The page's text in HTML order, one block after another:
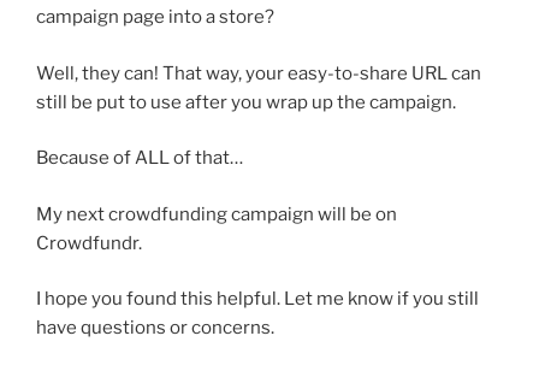
campaign page into a store?
Well, they can! That way, your easy-to-share URL can
still be put to use after you wrap up the campaign.
Because of ALL of that…
My next crowdfunding campaign will be on
Crowdfundr.
I hope you found this helpful. Let me know if you still
have questions or concerns.